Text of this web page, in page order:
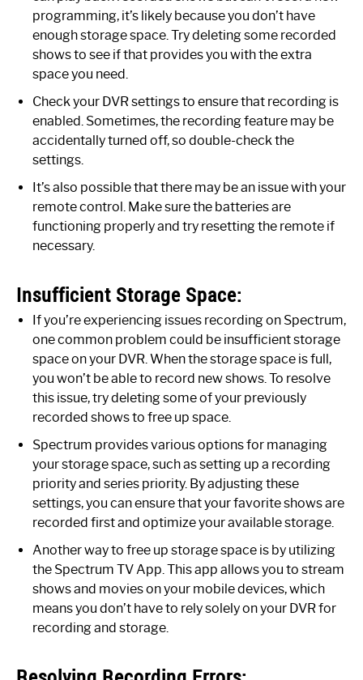
programming, it’s likely because you don’t have
enough storage space. Try deleting some recorded
shows to see if that provides you with the extra
space you need.
Check your DVR settings to ensure that recording is
enabled. Sometimes, the recording feature may be
accidentally turned off, so double-check the
settings.
It’s also possible that there may be an issue with your
remote control. Make sure the batteries are
functioning properly and try resetting the remote if
necessary.
Insufficient Storage Space:
If you’re experiencing issues recording on Spectrum,
one common problem could be insufficient storage
space on your DVR. When the storage space is full,
you won’t be able to record new shows. To resolve
this issue, try deleting some of your previously
recorded shows to free up space.
Spectrum provides various options for managing
your storage space, such as setting up a recording
priority and series priority. By adjusting these
settings, you can ensure that your favorite shows are
recorded first and optimize your available storage.
Another way to free up storage space is by utilizing
the Spectrum TV App. This app allows you to stream
shows and movies on your mobile devices, which
means you don’t have to rely solely on your DVR for
recording and storage.